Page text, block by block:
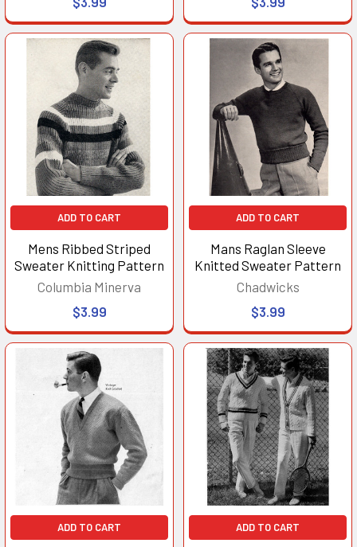
ADD TO CART
Mens Ribbed Striped
Sweater Knitting Pattern
Columbia Minerva
$3.99
ADD TO CART
Mans Raglan Sleeve
Knitted Sweater Pattern
Chadwicks
$3.99
ADD TO CART ADD TO CART